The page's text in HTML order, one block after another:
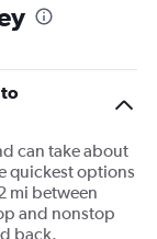
can take about
quickest options
mi between
and nonstop
back.